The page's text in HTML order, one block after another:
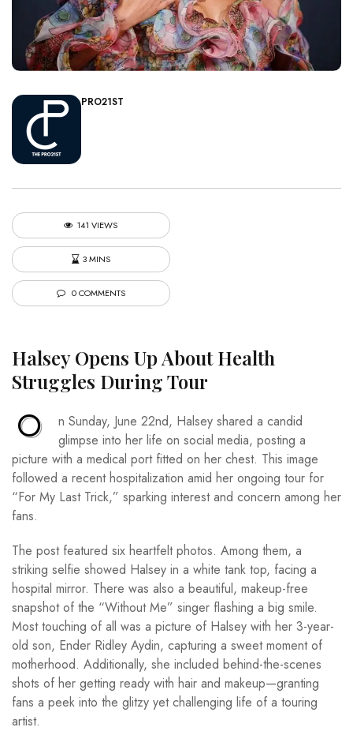
PRO21ST
141 VIEWS
3 MINS
0 COMMENTS
Halsey Opens Up About Health
Struggles During Tour
O
n Sunday, June 22nd, Halsey shared a candid
glimpse into her life on social media, posting a
picture with a medical port fitted on her chest. This image
followed a recent hospitalization amid her ongoing tour for
“For My Last Trick,” sparking interest and concern among her
fans.
The post featured six heartfelt photos. Among them, a
striking selfie showed Halsey in a white tank top, facing a
hospital mirror. There was also a beautiful, makeup-free
snapshot of the “Without Me” singer flashing a big smile.
Most touching of all was a picture of Halsey with her 3-year-
old son, Ender Ridley Aydin, capturing a sweet moment of
motherhood. Additionally, she included behind-the-scenes
shots of her getting ready with hair and makeup—granting
fans a peek into the glitzy yet challenging life of a touring
artist.